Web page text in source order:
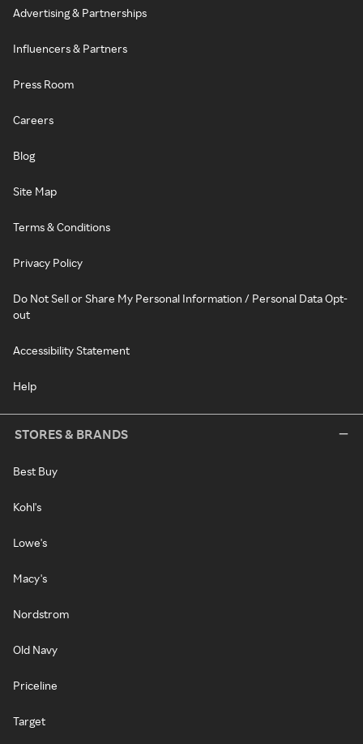
Advertising & Partnerships
Influencers & Partners
Press Room
Careers
Blog
Site Map
Terms & Conditions
Privacy Policy
Do Not Sell or Share My Personal Information / Personal Data Opt-
out
Accessibility Statement
Help
STORES & BRANDS
Best Buy
Kohl's
Lowe's
Macy's
Nordstrom
Old Navy
Priceline
Target